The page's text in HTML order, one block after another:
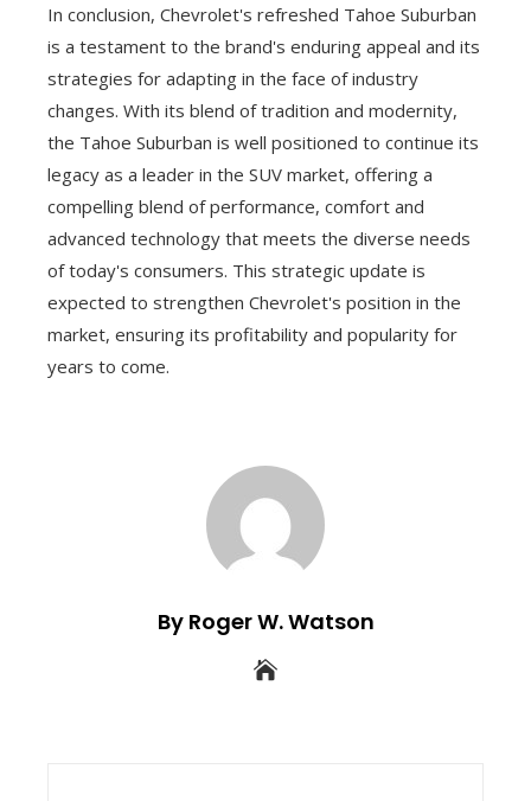
In conclusion, Chevrolet's refreshed Tahoe Suburban
is a testament to the brand's enduring appeal and its
strategies for adapting in the face of industry
changes. With its blend of tradition and modernity,
the Tahoe Suburban is well positioned to continue its
legacy as a leader in the SUV market, offering a
compelling blend of performance, comfort and
advanced technology that meets the diverse needs
of today's consumers. This strategic update is
expected to strengthen Chevrolet's position in the
market, ensuring its profitability and popularity for
years to come.
By Roger W. Watson